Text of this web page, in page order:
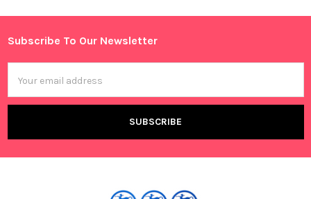
Sidebar
Footer
Subscribe To Our Newsletter
Address